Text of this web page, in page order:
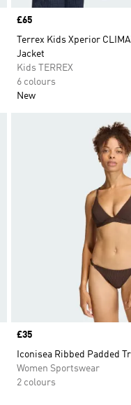
Price
£65
Terrex Kids Xperior
Jacket
Kids TERREX
6 colours
New
Price
£35
Iconisea Ribbed Padded
Women Sportswear
2 colours